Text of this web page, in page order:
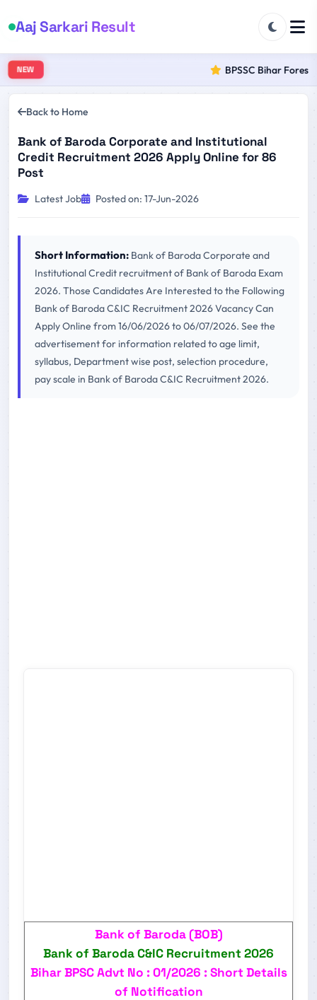
Aaj Sarkari Result
NEW BPSSC Bihar Forest
Back to Home
Bank of Baroda Corporate and Institutional
Credit Recruitment 2026 Apply Online for 86
Post
Latest Job Posted on: 17-Jun-2026
Short Information: Bank of Baroda Corporate and
Institutional Credit recruitment of Bank of Baroda Exam
2026. Those Candidates Are Interested to the Following
Bank of Baroda C&IC Recruitment 2026 Vacancy Can
Apply Online from 16/06/2026 to 06/07/2026. See the
advertisement for information related to age limit,
syllabus, Department wise post, selection procedure,
pay scale in Bank of Baroda C&IC Recruitment 2026.
Bank of Baroda (BOB)
Bank of Baroda C&IC Recruitment 2026
Bihar BPSC Advt No : 01/2026 : Short Details
of Notification